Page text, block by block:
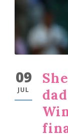
09
JUL